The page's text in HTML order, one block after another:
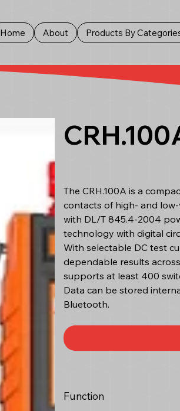
Home About Products By
The CRH.100A is a
contacts of high- and
with DL/T 845.4-2004
technology with digital
With selectable DC test
dependable results
supports at least 400
Data can be stored
Bluetooth.
Function